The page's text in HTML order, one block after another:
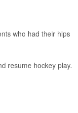
who had their hips
resume hockey play.